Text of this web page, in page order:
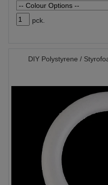
pck.
DIY Polystyrene /